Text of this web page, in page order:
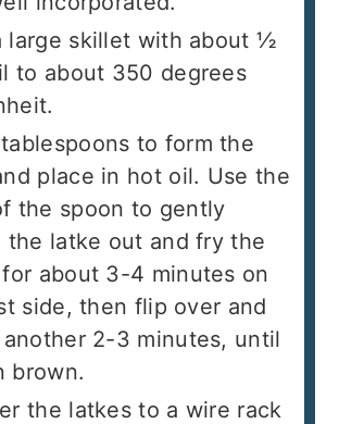
large skillet with about ½
to about 350 degrees
to form the
place in hot oil. Use the
the spoon to gently
the latke out and fry the
about 3-4 minutes on
side, then flip over and
2-3 minutes, until
brown.
the latkes to a wire rack